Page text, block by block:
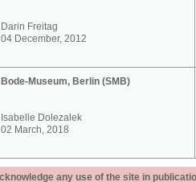
Darin Freitag
04 December, 2012
Bode-Museum, Berlin (SMB)
Isabelle Dolezalek
02 March, 2018
any use of the site in